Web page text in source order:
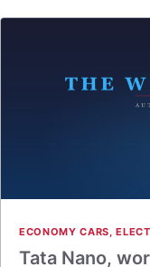
ECONOMY CARS,
Tata Nano,